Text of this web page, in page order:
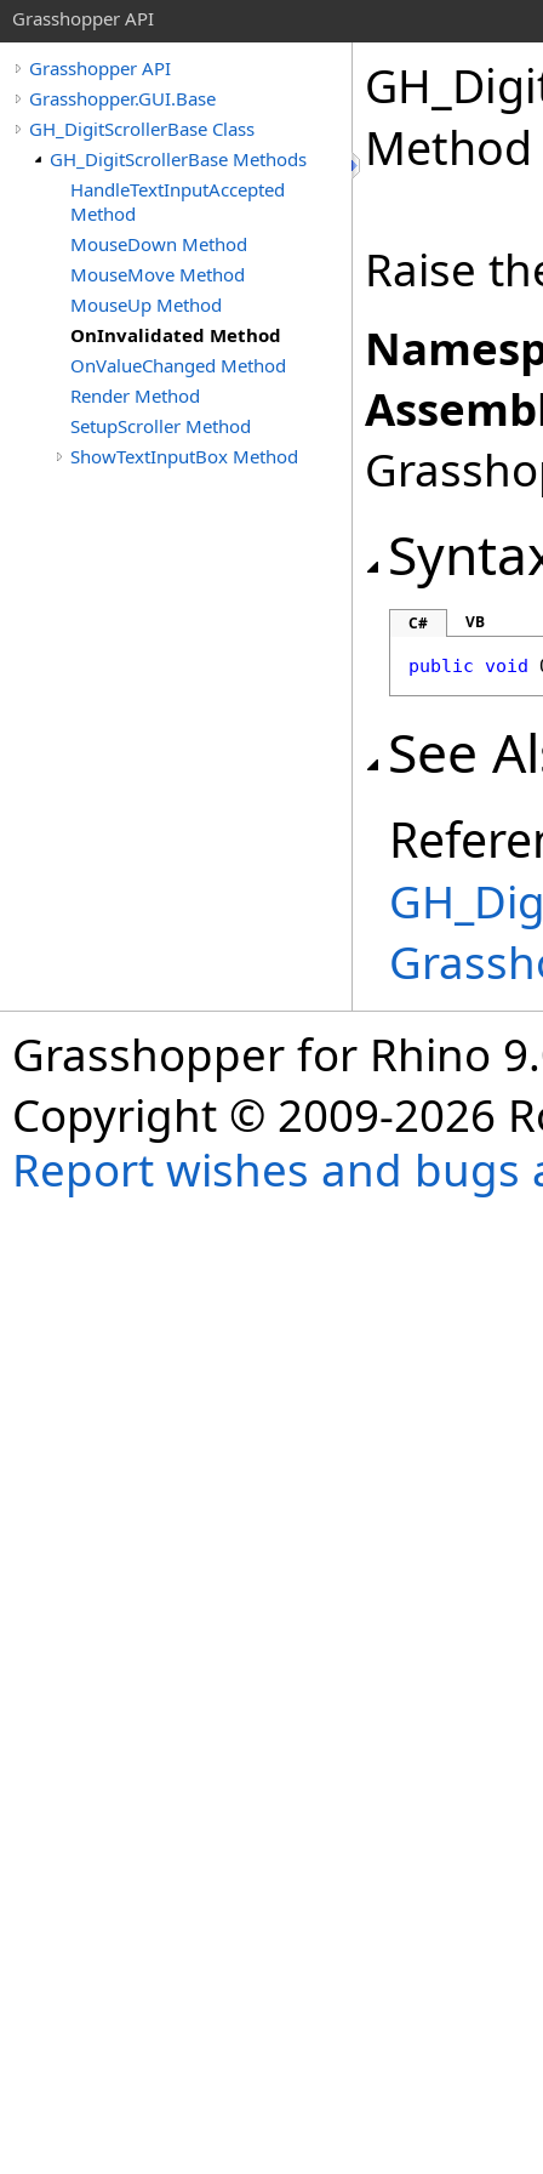
Grasshopper API
Grasshopper API
Grasshopper.GUI.Base
GH_DigitScrollerBase Class
GH_DigitScrollerBase Methods
HandleTextInputAccepted
Method
MouseDown Method
MouseMove Method
MouseUp Method
OnInvalidated Method
OnValueChanged Method
Render Method
SetupScroller Method
ShowTextInputBox Method
Method
Raise
C# VB
public void
See
Grasshopper for Rhino
Copyright © 2009-2026
Report wishes and